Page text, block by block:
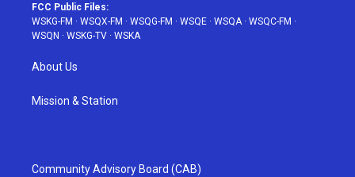
FCC Public Files:
WSKG-FM · WSQX-FM · WSQG-FM · WSQE · WSQA· WSQC-FM ·
WSQN · WSKG-TV · WSKA
About Us
Mission & Station
Community Advisory Board (CAB)